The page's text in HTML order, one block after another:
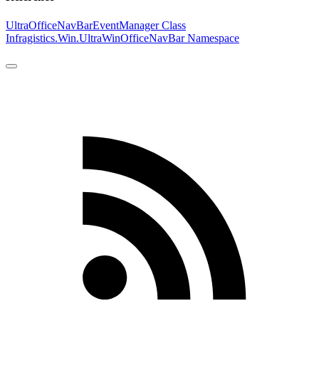
UltraOfficeNavBarEventManager Class
Infragistics.Win.UltraWinOfficeNavBar Namespace